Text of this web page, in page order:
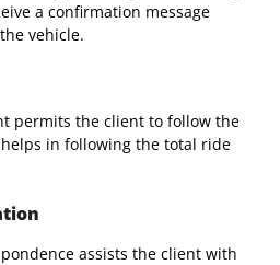
a confirmation message
vehicle.
permits the client to follow the
in following the total ride
assists the client with